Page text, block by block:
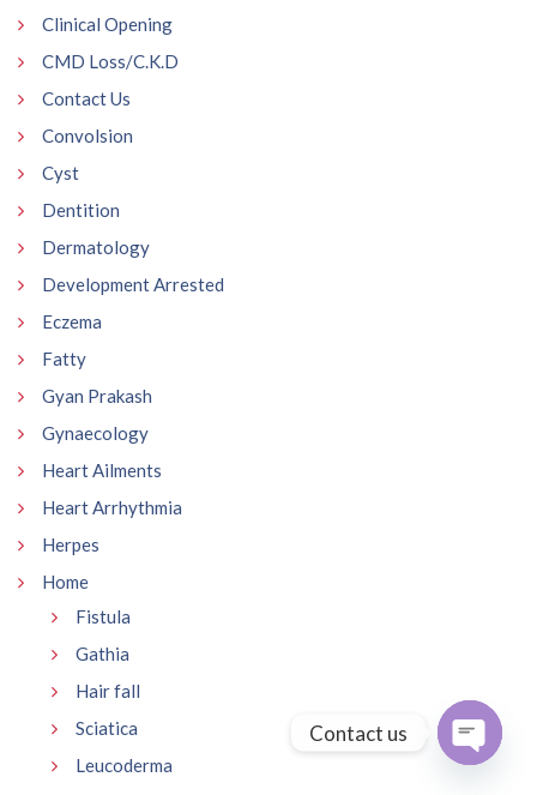
Clinical Opening
CMD Loss/C.K.D
Contact Us
Convolsion
Cyst
Dentition
Dermatology
Development Arrested
Eczema
Fatty
Gyan Prakash
Gynaecology
Heart Ailments
Heart Arrhythmia
Herpes
Home
Fistula
Gathia
Hair fall
Sciatica
Leucoderma
Contact us